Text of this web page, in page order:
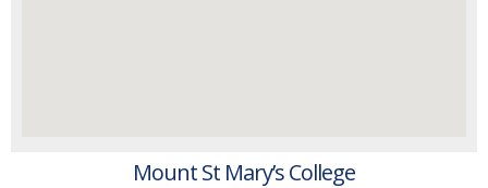
Mount St Mary’s College